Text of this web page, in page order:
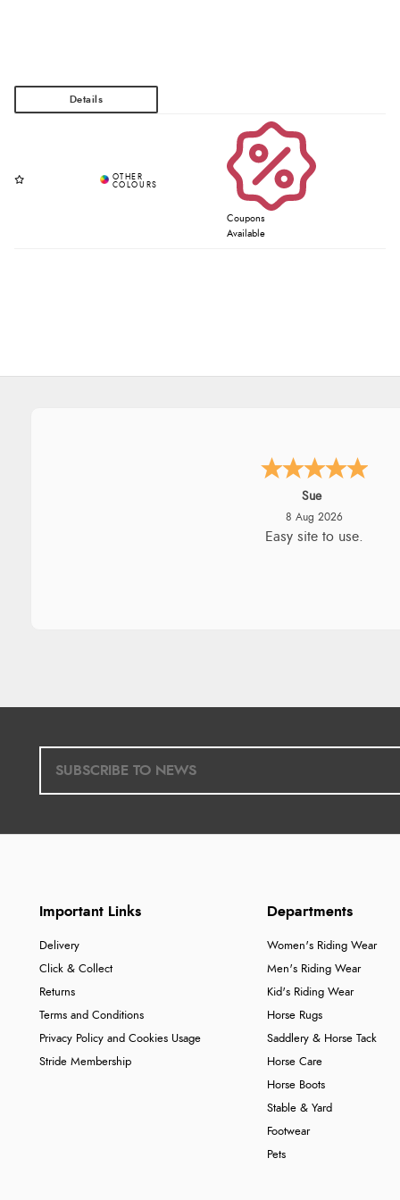
Coupons
Available
Alyson
7 Aug 2026
Found what Iwant hope it
Important Links
Delivery
Click & Collect
Returns
Terms and Conditions
Privacy Policy and Cookies Usage
Stride Membership
Departments
Women's Riding Wear
Men's Riding Wear
Kid's Riding Wear
Horse Rugs
Saddlery & Horse Tack
Horse Care
Horse Boots
Stable & Yard
Footwear
Pets